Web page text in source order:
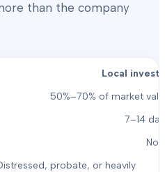
than the company
Local
50%–70% of market
7–14
probate, or heavily